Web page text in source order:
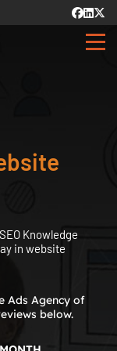
SEO Knowledge
in website
Ads Agency of
below.